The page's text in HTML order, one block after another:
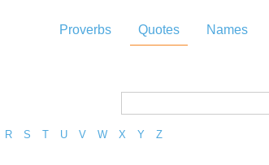
Proverbs Quotes Names
R S T U V W X Y Z